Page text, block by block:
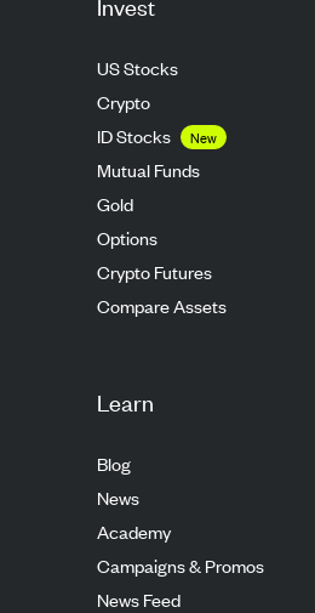
US Stocks
Crypto
ID Stocks
New
Mutual Funds
Gold
Options
Crypto Futures
Compare Assets
Learn
Blog
News
Academy
Campaigns & Promos
News Feed